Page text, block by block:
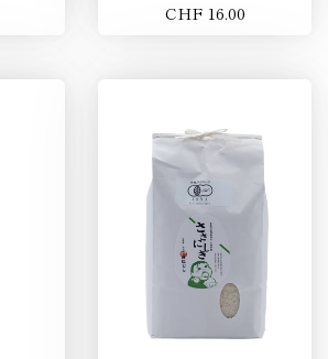
CHF 16.00